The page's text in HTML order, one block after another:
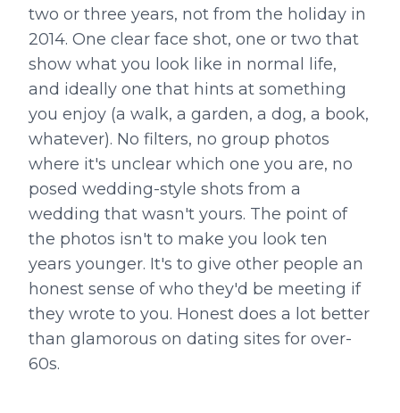
two or three years, not from the holiday in
2014. One clear face shot, one or two that
show what you look like in normal life,
and ideally one that hints at something
you enjoy (a walk, a garden, a dog, a book,
whatever). No filters, no group photos
where it's unclear which one you are, no
posed wedding-style shots from a
wedding that wasn't yours. The point of
the photos isn't to make you look ten
years younger. It's to give other people an
honest sense of who they'd be meeting if
they wrote to you. Honest does a lot better
than glamorous on dating sites for over-
60s.